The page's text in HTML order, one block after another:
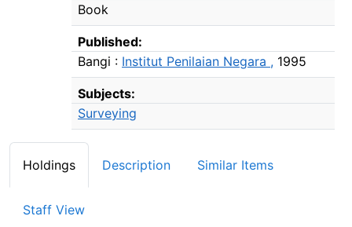
Book
Published:
Bangi : Institut Penilaian Negara , 1995
Subjects:
Surveying
Holdings Description Similar Items
Staff View